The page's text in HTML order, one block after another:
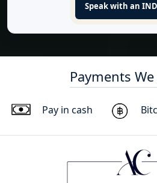
Speak with an
Payments
Pay in cash